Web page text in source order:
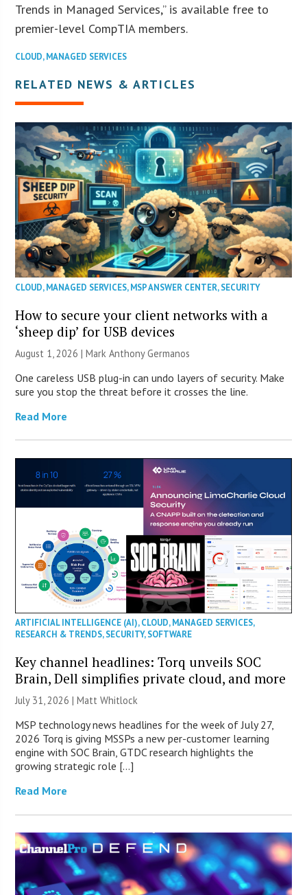
Trends in Managed Services,” is available free to
premier-level CompTIA members.
CLOUD,MANAGED SERVICES
RELATED NEWS & ARTICLES
CLOUD,MANAGED SERVICES,MSP ANSWER CENTER,SECURITY
How to secure your client networks with a
‘sheep dip’ for USB devices
August 1, 2026 | Mark Anthony Germanos
One careless USB plug-in can undo layers of security. Make
sure you stop the threat before it crosses the line.
Read More
ARTIFICIAL INTELLIGENCE (AI),CLOUD,MANAGED SERVICES,
RESEARCH & TRENDS,SECURITY,SOFTWARE
Key channel headlines: Torq unveils SOC
Brain, Dell simplifies private cloud, and more
July 31, 2026 |Matt Whitlock
MSP technology news headlines for the week of July 27,
2026 Torq is giving MSSPs a new per-customer learning
engine with SOC Brain, GTDC research highlights the
growing strategic role […]
Read More